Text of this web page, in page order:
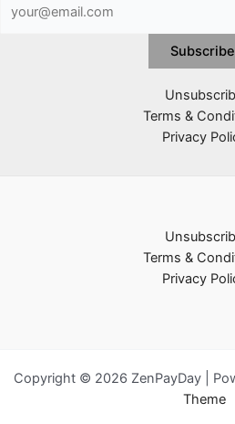
Terms &
Privacy
Terms &
Privacy
Copyright © 2026 ZenPayDay |
Theme